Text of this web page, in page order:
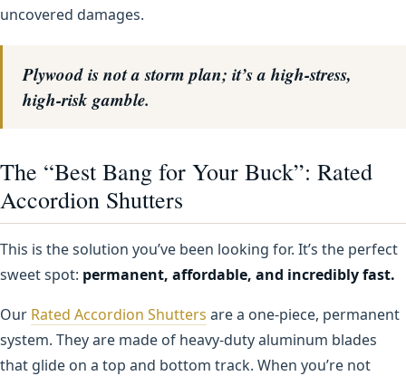
uncovered damages.
Plywood is not a storm plan; it’s a high-stress,
high-risk gamble.
The “Best Bang for Your Buck”: Rated
Accordion Shutters
This is the solution you’ve been looking for. It’s the perfect
sweet spot: permanent, affordable, and incredibly fast.
Our Rated Accordion Shutters are a one-piece, permanent
system. They are made of heavy-duty aluminum blades
that glide on a top and bottom track. When you’re not